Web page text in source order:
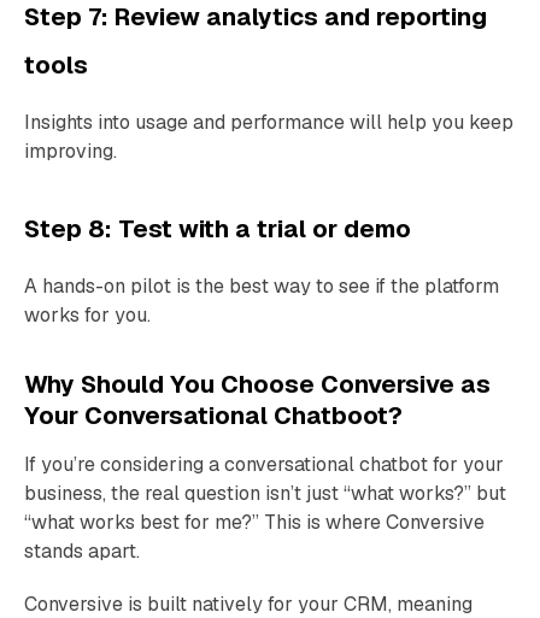
Step 7: Review analytics and reporting
tools
Insights into usage and performance will help you keep
improving.
Step 8: Test with a trial or demo
A hands-on pilot is the best way to see if the platform
works for you.
Why Should You Choose Conversive as
Your Conversational Chatboot?
If you’re considering a conversational chatbot for your
business, the real question isn’t just “what works?” but
“what works best for me?” This is where Conversive
stands apart.
Conversive is built natively for your CRM, meaning